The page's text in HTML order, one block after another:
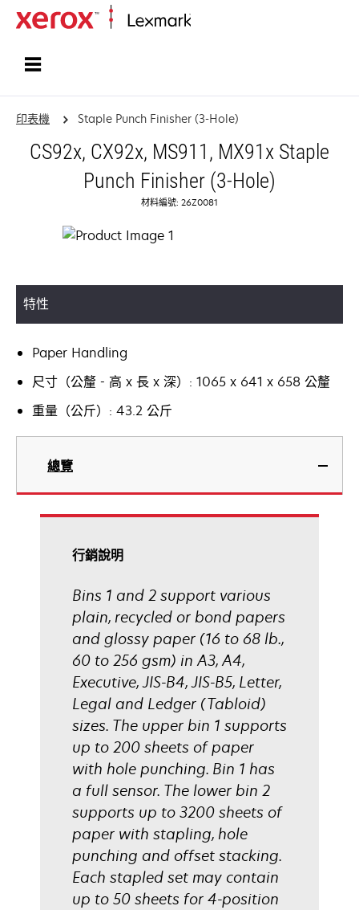
印表機 Staple Punch Finisher (3-Hole)
CS92x, CX92x, MS911, MX91x Staple
Punch Finisher (3-Hole)
材料編號: 26Z0081
特性
Paper Handling
尺寸（公釐 - 高 x 長 x 深）: 1065 x 641 x 658 公釐
重量（公斤）: 43.2 公斤
總覽
行銷說明
Bins 1 and 2 support various
plain, recycled or bond papers
and glossy paper (16 to 68 lb.,
60 to 256 gsm) in A3, A4,
Executive, JIS-B4, JIS-B5, Letter,
Legal and Ledger (Tabloid)
sizes. The upper bin 1 supports
up to 200 sheets of paper
with hole punching. Bin 1 has
a full sensor. The lower bin 2
supports up to 3200 sheets of
paper with stapling, hole
punching and offset stacking.
Each stapled set may contain
up to 50 sheets for 4-position